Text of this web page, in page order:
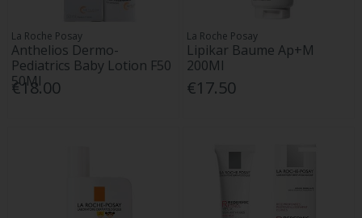
La Roche Posay
Anthelios Dermo-
Pediatrics Baby Lotion F50
50Ml
€18.00
La Roche Posay
Lipikar Baume Ap+M
200Ml
€17.50